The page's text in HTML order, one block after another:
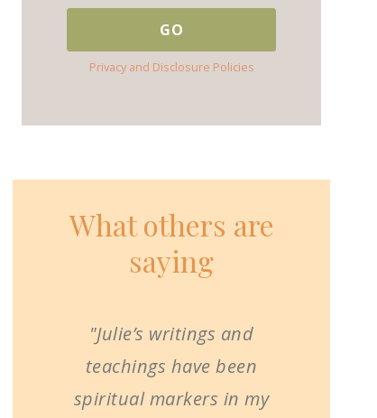
Privacy and Disclosure Policies
What others are
saying
"Julie’s writings and
teachings have been
spiritual markers in my